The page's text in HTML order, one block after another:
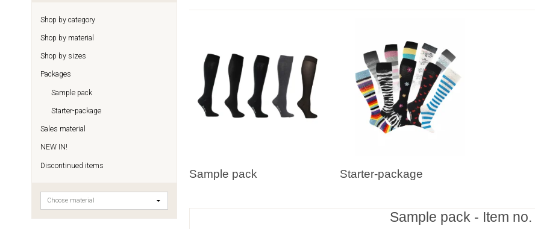
Shop by category
Shop by material
Shop by sizes
Packages
Sample pack
Starter-package
Sales material
NEW IN!
Discontinued items
Sample pack Starter-package
Sample pack - Item